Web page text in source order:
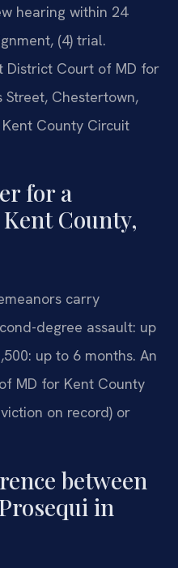
hearing within 24
(4) trial.
District Court of MD for
Street, Chestertown,
County Circuit
for a
County,
carry
degree assault: up
up to 6 months. An
MD for Kent County
on record) or
between
in